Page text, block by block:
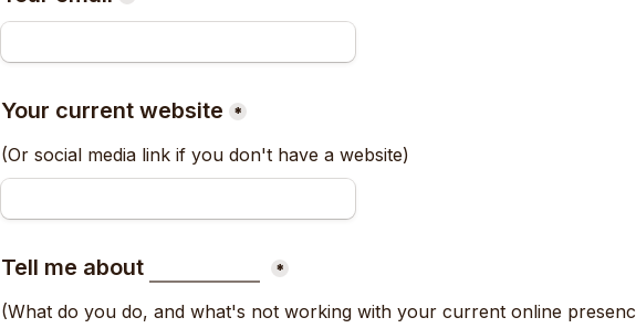
Your current website *
(Or social media link if you don't have a website)
Tell me about *
(What do you do, and what's not working with your current online